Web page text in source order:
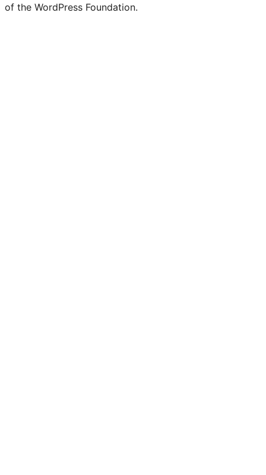
of the WordPress Foundation.